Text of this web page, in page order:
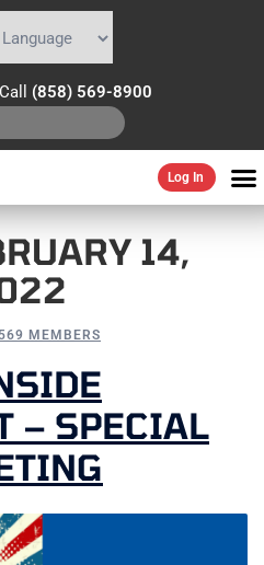
(858) 569-8900
Log In
14,
569 MEMBERS
– SPECIAL